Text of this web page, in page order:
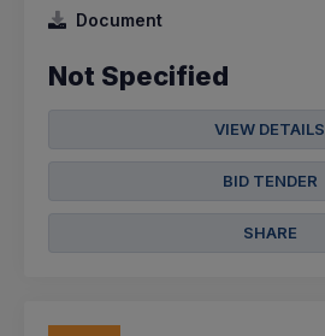
Document
Not Specified
VIEW DETAILS
BID TENDER
SHARE